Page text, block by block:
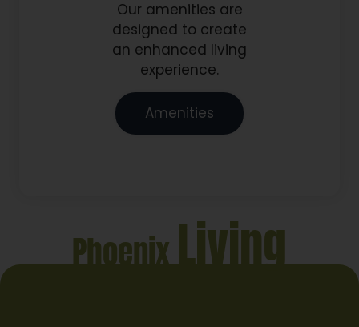
Our amenities are
designed to create
an enhanced living
experience.
Amenities
PhoenixLiving